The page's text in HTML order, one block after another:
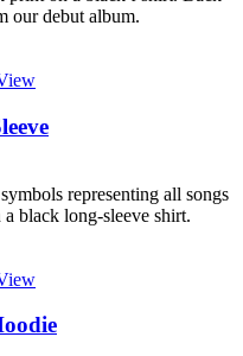
our debut album.
representing all songs
black long-sleeve shirt.